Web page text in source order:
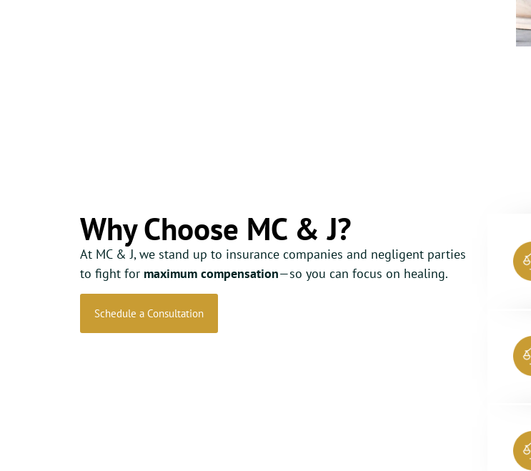
Why Choose MC & J?
At MC & J, we stand up to insurance companies and negligent parties
to fight for maximum compensation—so you can focus on healing.
Schedule a Consultation